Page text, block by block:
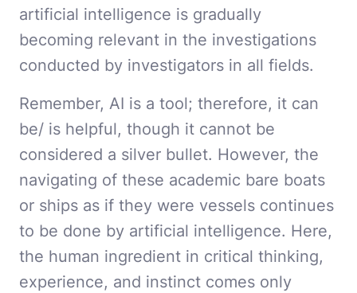
artificial intelligence is gradually
becoming relevant in the investigations
conducted by investigators in all fields.
Remember, AI is a tool; therefore, it can
be/ is helpful, though it cannot be
considered a silver bullet. However, the
navigating of these academic bare boats
or ships as if they were vessels continues
to be done by artificial intelligence. Here,
the human ingredient in critical thinking,
experience, and instinct comes only